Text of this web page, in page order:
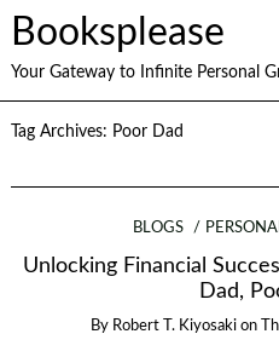
Booksplease
Your Gateway to Infinite Personal
Tag Archives: Poor Dad
BLOGS
Unlocking Financial
Dad,
By Robert T. Kiyosaki on